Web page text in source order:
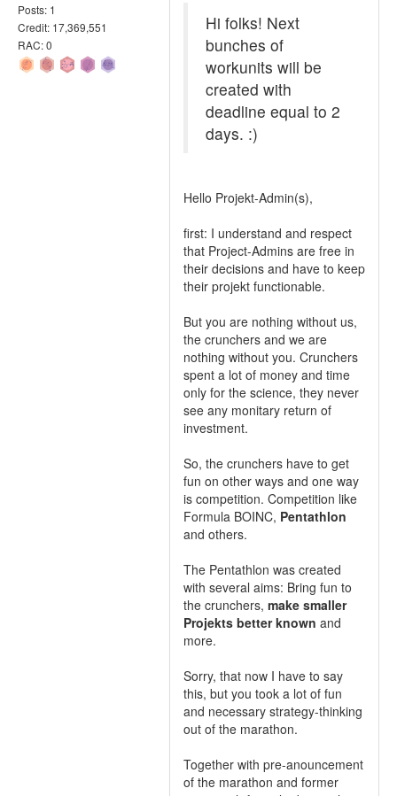
Posts: 1
Credit: 17,369,551
RAC: 0
Hi folks! Next
bunches of
workunits will be
created with
deadline equal to 2
days. :)
Hello Projekt-Admin(s),
first: I understand and respect
that Project-Admins are free in
their decisions and have to keep
their projekt functionable.
But you are nothing without us,
the crunchers and we are
nothing without you. Crunchers
spent a lot of money and time
only for the science, they never
see any monitary return of
investment.
So, the crunchers have to get
fun on other ways and one way
is competition. Competition like
Formula BOINC, Pentathlon
and others.
The Pentathlon was created
with several aims: Bring fun to
the crunchers, make smaller
Projekts better known and
more.
Sorry, that now I have to say
this, but you took a lot of fun
and necessary strategy-thinking
out of the marathon.
Together with pre-anouncement
of the marathon and former